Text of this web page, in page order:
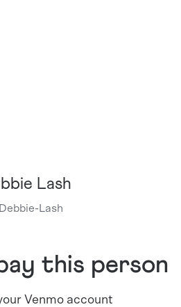
Lash
Debbie-Lash
this person
Venmo account